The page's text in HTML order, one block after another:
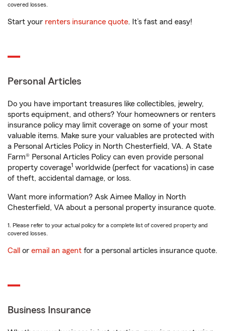
covered losses.
Start your renters insurance quote. It’s fast and easy!
Personal Articles
Do you have important treasures like collectibles, jewelry,
sports equipment, and others? Your homeowners or renters
insurance policy may limit coverage on some of your most
valuable items. Make sure your valuables are protected with
a Personal Articles Policy in North Chesterfield, VA. A State
Farm® Personal Articles Policy can even provide personal
property coverage1 worldwide (perfect for vacations) in case
of theft, accidental damage, or loss.
Want more information? Ask Aimee Malloy in North
Chesterfield, VA about a personal property insurance quote.
1. Please refer to your actual policy for a complete list of covered property and
covered losses.
Call or email an agent for a personal articles insurance quote.
Business Insurance